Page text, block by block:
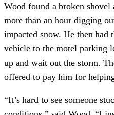
Wood found a broken
more than an hour digging
impacted snow. He then had
vehicle to the motel parking
up and wait out the storm.
offered to pay him for
“It’s hard to see someone